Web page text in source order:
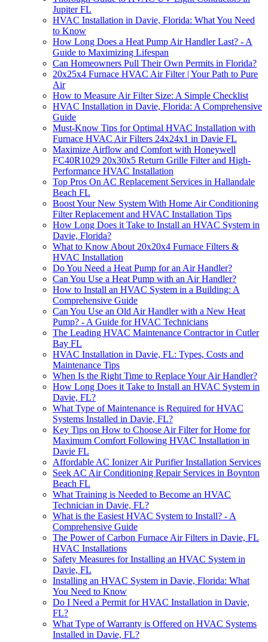
Jupiter FL
HVAC Installation in Davie, Florida: What You Need
to Know
How Long Does a Heat Pump Air Handler Last? - A
Guide to Maximizing Lifespan
Can Homeowners Pull Their Own Permits in Florida?
20x25x4 Furnace HVAC Air Filter | Your Path to Pure
Air
How to Measure Air Filter Size: A Simple Checklist
HVAC Installation in Davie, Florida: A Comprehensive
Guide
Must-Know Tips for Optimal HVAC Installation with
Furnace HVAC Air Filters 24x24x1 in Davie FL
Maximize Airflow and Comfort with Honeywell
FC40R1029 20x30x5 Return Grille Filter and High-
Performance HVAC Installation
Top Pros On AC Replacement Services in Hallandale
Beach FL
Boost Your New System With Home Air Conditioning
Filter Replacement and HVAC Installation Tips
How Long Does it Take to Install an HVAC System in
Davie, Florida?
What to Know About 20x20x4 Furnace Filters &
HVAC Installation
Do You Need a Heat Pump for an Air Handler?
Can You Use a Heat Pump with an Air Handler?
How to Install an HVAC System in a Building: A
Comprehensive Guide
Can You Use an Old Air Handler with a New Heat
Pump? - A Guide for HVAC Technicians
The Leading HVAC Maintenance Contractor in Cutler
Bay FL
HVAC Installation in Davie, FL: Types, Costs and
Maintenance Tips
When Is the Right Time to Replace Your Air Handler?
How Long Does it Take to Install an HVAC System in
Davie, FL?
What Type of Maintenance is Required for HVAC
Systems Installed in Davie, FL?
Key Tips on How to Choose Air Filter for Home for
Maximum Comfort Following HVAC Installation in
Davie FL
Affordable AC Ionizer Air Purifier Installation Services
Seek AC Air Conditioning Repair Services in Boynton
Beach FL
What Training is Needed to Become an HVAC
Technician in Davie, FL?
What is the Easiest HVAC System to Install? - A
Comprehensive Guide
The Power of Carbon Furnace Air Filters in Davie, FL
HVAC Installations
Safety Measures for Installing an HVAC System in
Davie, FL
Installing an HVAC System in Davie, Florida: What
You Need to Know
Do I Need a Permit for HVAC Installation in Davie,
FL?
What Type of Warranty is Offered on HVAC Systems
Installed in Davie, FL?